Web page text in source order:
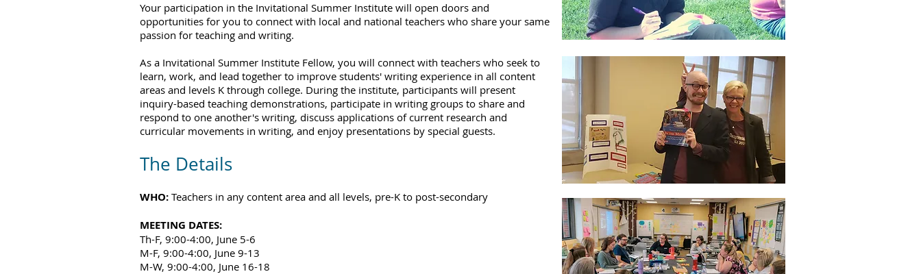
Your participation in the Invitational Summer Institute will open doors and
opportunities for you to connect with local and national teachers who share your same
passion for teaching and writing.
As a Invitational Summer Institute Fellow, you will connect with teachers who seek to
learn, work, and lead together to improve students' writing experience in all content
areas and levels K through college. During the institute, participants will present
inquiry-based teaching demonstrations, participate in writing groups to share and
respond to one another's writing, discuss applications of current research and
curricular movements in writing, and enjoy presentations by special guests.
The Details
WHO: Teachers in any content area and all levels, pre-K to post-secondary
MEETING DATES:
Th-F, 9:00-4:00, June 5-6
M-F, 9:00-4:00, June 9-13
M-W, 9:00-4:00, June 16-18